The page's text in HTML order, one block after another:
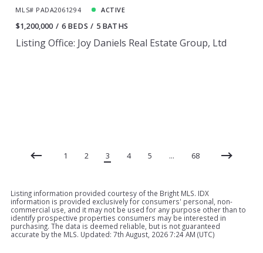
MLS# PADA2061294 ACTIVE
$1,200,000 6 BEDS 5 BATHS
Listing Office: Joy Daniels Real Estate Group, Ltd
1 2 3 4 5 … 68
Listing information provided courtesy of the Bright MLS. IDX
information is provided exclusively for consumers' personal, non-
commercial use, and it may not be used for any purpose other than to
identify prospective properties consumers may be interested in
purchasing. The data is deemed reliable, but is not guaranteed
accurate by the MLS. Updated: 7th August, 2026 7:24 AM (UTC)